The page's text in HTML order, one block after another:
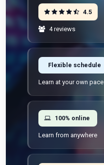
4.5
4 reviews
Flexible schedule
Learn at your own pace
100% online
Learn from anywhere